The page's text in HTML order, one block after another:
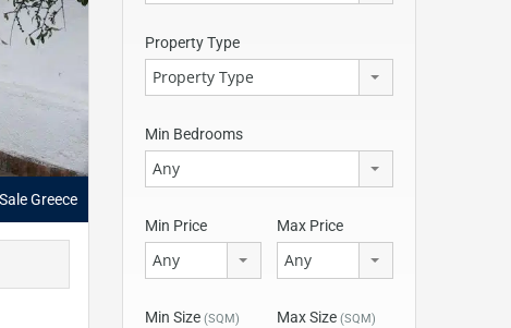
Greece
Property Type
Property Type
Min Bedrooms
Any
Min Price
Any
Max Price
Any
Min Size (SQM) Max Size (SQM)